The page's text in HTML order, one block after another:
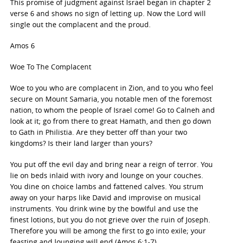
This promise of judgment against Israel began in chapter 2
verse 6 and shows no sign of letting up. Now the Lord will
single out the complacent and the proud.
Amos 6
Woe To The Complacent
Woe to you who are complacent in Zion, and to you who feel
secure on Mount Samaria, you notable men of the foremost
nation, to whom the people of Israel come! Go to Calneh and
look at it; go from there to great Hamath, and then go down
to Gath in Philistia. Are they better off than your two
kingdoms? Is their land larger than yours?
You put off the evil day and bring near a reign of terror. You
lie on beds inlaid with ivory and lounge on your couches.
You dine on choice lambs and fattened calves. You strum
away on your harps like David and improvise on musical
instruments. You drink wine by the bowlful and use the
finest lotions, but you do not grieve over the ruin of Joseph.
Therefore you will be among the first to go into exile; your